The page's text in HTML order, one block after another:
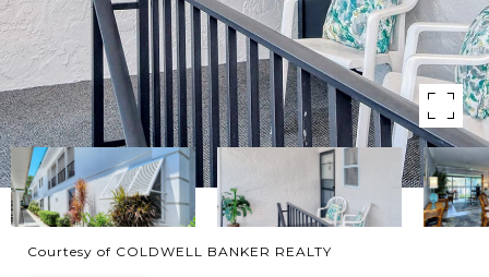
Courtesy of COLDWELL BANKER REALTY